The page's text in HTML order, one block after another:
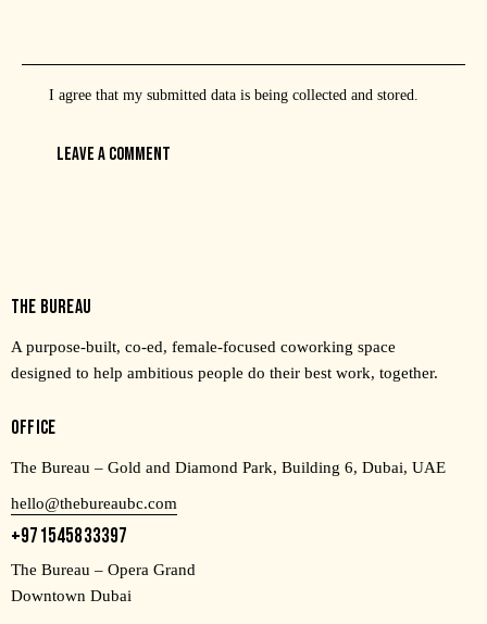
I agree that my submitted data is beingcollected and stored
THE BUREAU
A purpose-built, co-ed, female-focused coworking space
designed to help ambitious people do their best work, together.
OFFICE
The Bureau – Gold and Diamond Park, Building 6, Dubai, UAE
hello@thebureaubc.com
+971545833397
The Bureau – Opera Grand
Downtown Dubai